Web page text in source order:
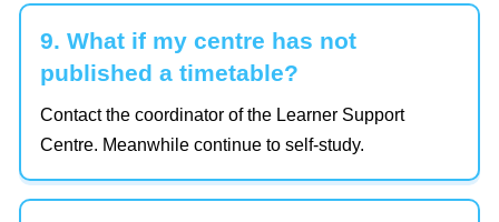
9. What if my centre has not
published a timetable?
Contact the coordinator of the Learner Support
Centre. Meanwhile continue to self-study.